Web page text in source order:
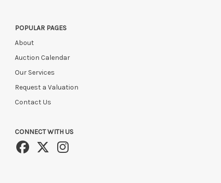
POPULAR PAGES
About
Auction Calendar
Our Services
Request a Valuation
Contact Us
CONNECT WITH US